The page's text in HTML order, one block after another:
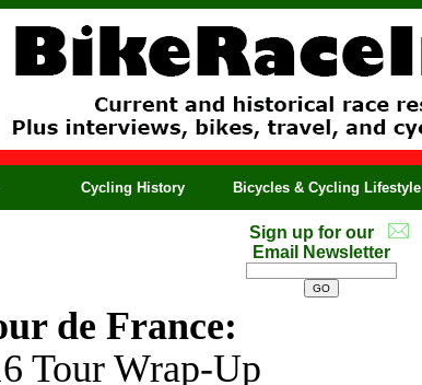
Cycling History Bicycles & Cycling Lifestyle
Sign up for our
Email Newsletter
de France:
Tour Wrap-Up